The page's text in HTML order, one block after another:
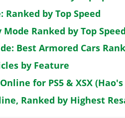
by Top Speed
Ranked by Top Speed
Best Armored Cars
by Feature
for PS5 & XSX
Ranked by Highest